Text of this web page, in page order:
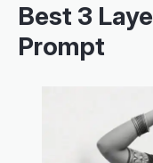
Best 3
Prompt